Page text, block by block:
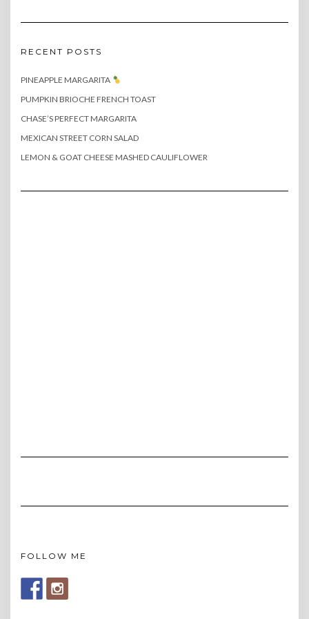
RECENT POSTS
PINEAPPLE MARGARITA
PUMPKIN BRIOCHE FRENCH TOAST
CHASE’S PERFECT MARGARITA
MEXICAN STREET CORN SALAD
LEMON & GOAT CHEESE MASHED CAULIFLOWER
FOLLOW ME